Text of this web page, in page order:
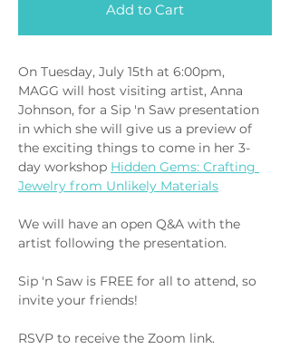
Add to Cart
On Tuesday, July 15th at 6:00pm,
MAGG will host visiting artist, Anna
Johnson, for a Sip 'n Saw presentation
in which she will give us a preview of
the exciting things to come in her 3-
day workshop Hidden Gems: Crafting
Jewelry from Unlikely Materials
We will have an open Q&A with the
artist following the presentation.
Sip 'n Saw is FREE for all to attend, so
invite your friends!
RSVP to receive the Zoom link.